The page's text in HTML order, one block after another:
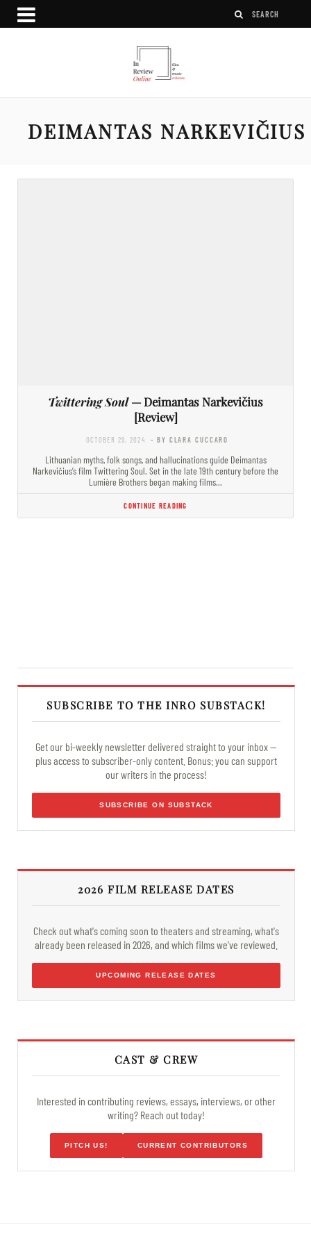
DEIMANTAS NARKEVIČIUS
Twittering Soul— Deimantas Narkevičius
[Review]
OCTOBER 29, 2024 - BY CLARA CUCCARO
Lithuanian myths, folk songs, and hallucinations guide Deimantas
Narkevičius’s film Twittering Soul. Set in the late 19th century before the
Lumière Brothers began making films…
CONTINUE READING
SUBSCRIBE TO THE INRO SUBSTACK!
Get our bi-weekly newsletter delivered straight to your inbox —
plus access to subscriber-only content. Bonus: you can support
our writers in the process!
SUBSCRIBE ON SUBSTACK
2026 FILM RELEASE DATES
Check out what's coming soon to theaters and streaming, what's
already been released in 2026, and which films we've reviewed.
UPCOMING RELEASE DATES
CAST & CREW
Interested in contributing reviews, essays, interviews, or other
writing? Reach out today!
PITCH US! CURRENT CONTRIBUTORS